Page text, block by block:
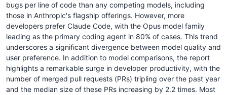
bugs per line of code than any competing models, including
those in Anthropic's flagship offerings. However, more
developers prefer Claude Code, with the Opus model family
leading as the primary coding agent in 80% of cases. This trend
underscores a significant divergence between model quality and
user preference. In addition to model comparisons, the report
highlights a remarkable surge in developer productivity, with the
number of merged pull requests (PRs) tripling over the past year
and the median size of these PRs increasing by 2.2 times. Most